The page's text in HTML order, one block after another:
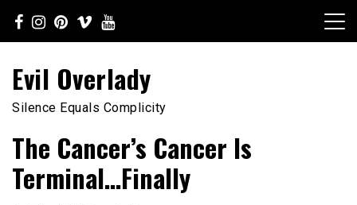
content
Evil Overlady
Silence Equals Complicity
The Cancer’s Cancer Is
Terminal…Finally